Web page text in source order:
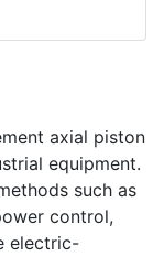
axial piston
equipment.
such as
control,
electric-